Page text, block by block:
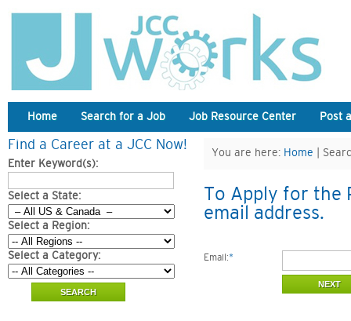
Home Search for a Job Job Resource Center Post
Find a Career at a JCC Now!
Enter Keyword(s):
Select a State:
Select a Region:
Select a Category:
You are here: Home |
To Apply for the
email address.
Email:*